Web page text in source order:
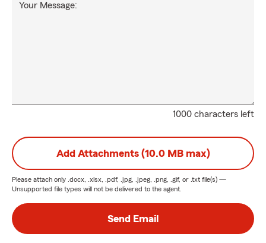
1000 characters left
Your Message:
Add Attachments (10.0 MB max)
Please attach only .docx, .xlsx, .pdf, .jpg, .jpeg, .png, .gif, or .txt file(s) —
Unsupported file types will not be delivered to the agent.
Send Email